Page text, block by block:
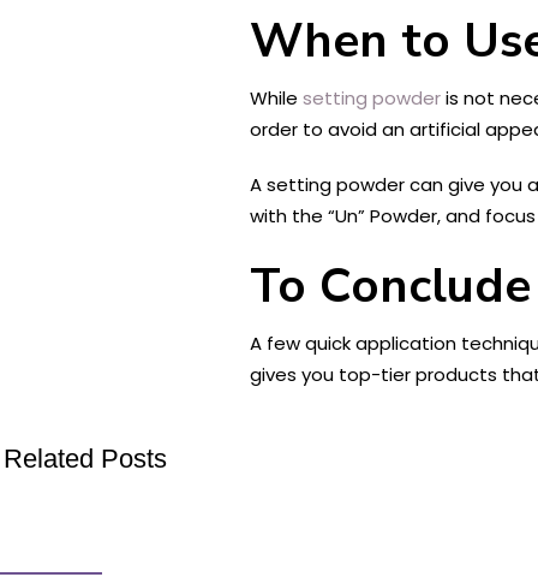
When to
While setting powderis not
order to avoid an artificial
A setting powder can give you
with the “Un” Powder, and
To Conclude
A few quick application
gives you top-tier products
Related Posts